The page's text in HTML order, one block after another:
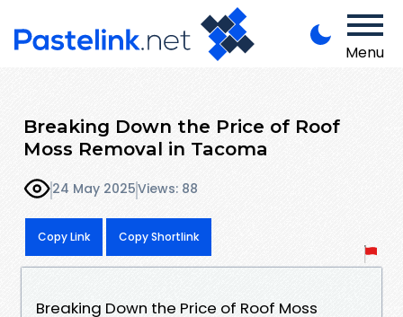
Menu
Breaking Down the Price of Roof
Moss Removal in Tacoma
24 May 2025Views: 88
Copy Link Copy Shortlink
Breaking Down the Price of Roof Moss